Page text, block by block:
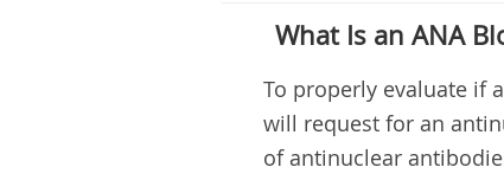
What Is an ANA
To properly evaluate if
will request for an
of antinuclear